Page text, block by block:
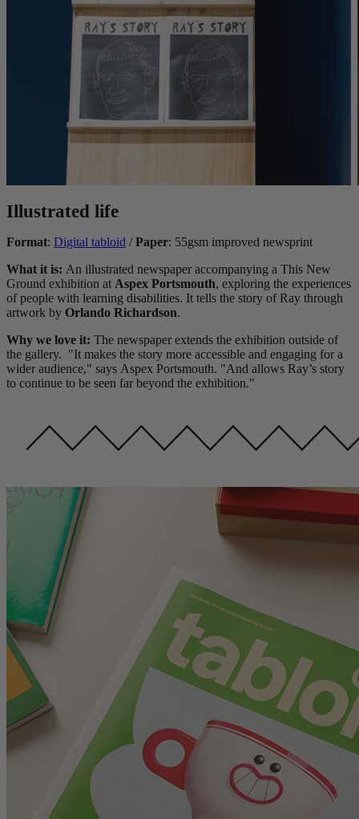
Illustrated life
Format: Digital tabloid /Paper: 55gsm improved newsprint
What it is: An illustrated newspaper accompanying a This New
Ground exhibition at Aspex Portsmouth, exploring the experiences
of people with learning disabilities. It tells the story of Ray through
artwork by Orlando Richardson.
Why we love it: The newspaper extends the exhibition outside of
the gallery. "It makes the story more accessible and engaging for a
wider audience," says Aspex Portsmouth. "And allows Ray’s story
to continue to be seen far beyond the exhibition."